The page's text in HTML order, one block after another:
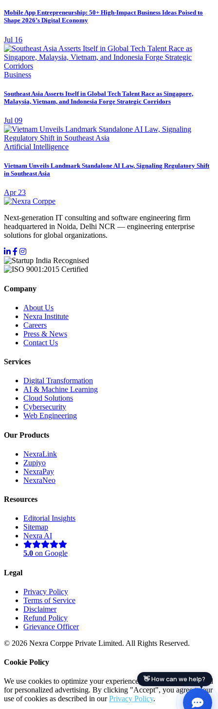
Mobile App Entrepreneurship: 50+ High-Impact Business Ideas Poised to
Shape 2026’s Digital Economy
Jul 16
Business
Southeast Asia Asserts Itself in Global Tech Talent Race as Singapore,
Malaysia, Vietnam, and Indonesia Forge Strategic Corridors
Jul 09
Artificial Intelligence
Vietnam Unveils Landmark Standalone AI Law, Signaling Regulatory Shift
in Southeast Asia
Apr 23
Next-generation IT consulting and software engineering firm
headquartered in Noida, Delhi NCR — engineering enterprise
solutions for global organizations.
Company
About Us
Nexra Institute
Careers
Press & News
Contact Us
Services
Digital Transformation
AI & Machine Learning
Cloud Solutions
Cybersecurity
Web Engineering
Our Products
NexraLink
Zupiyo
NexraPay
NexraNeo
Resources
Editorial Insights
Sitemap
Nexra AI
5.0 on Google
Legal
Privacy Policy
Terms of Service
Disclaimer
Refund Policy
Grievance Officer
© 2026 Nexra Corppe Private Limited. All Rights Reserved.
Cookie Policy
We use cookies to optimize your experience, analyze site traffic, and
for personalized advertising. By clicking "Accept", you agree to our
use of cookies as described in ourPrivacy Policy.
👋 How can we help?
Nexra Assistant
Typically replies in <4 hours